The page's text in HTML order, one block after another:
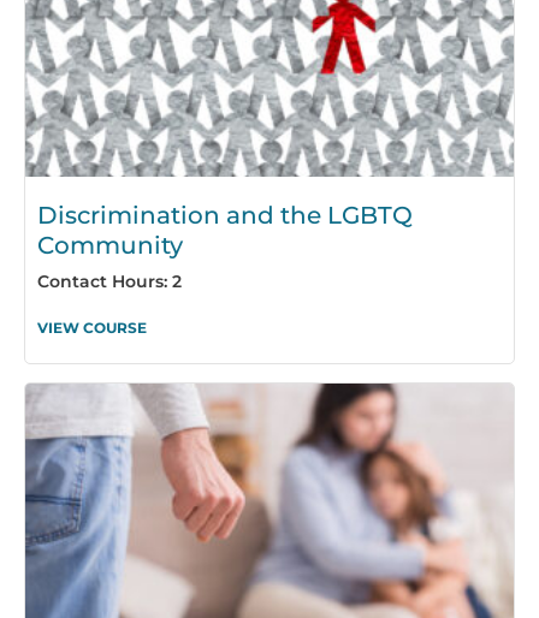
Discrimination and the LGBTQ
Community
Contact Hours: 2
VIEW COURSE